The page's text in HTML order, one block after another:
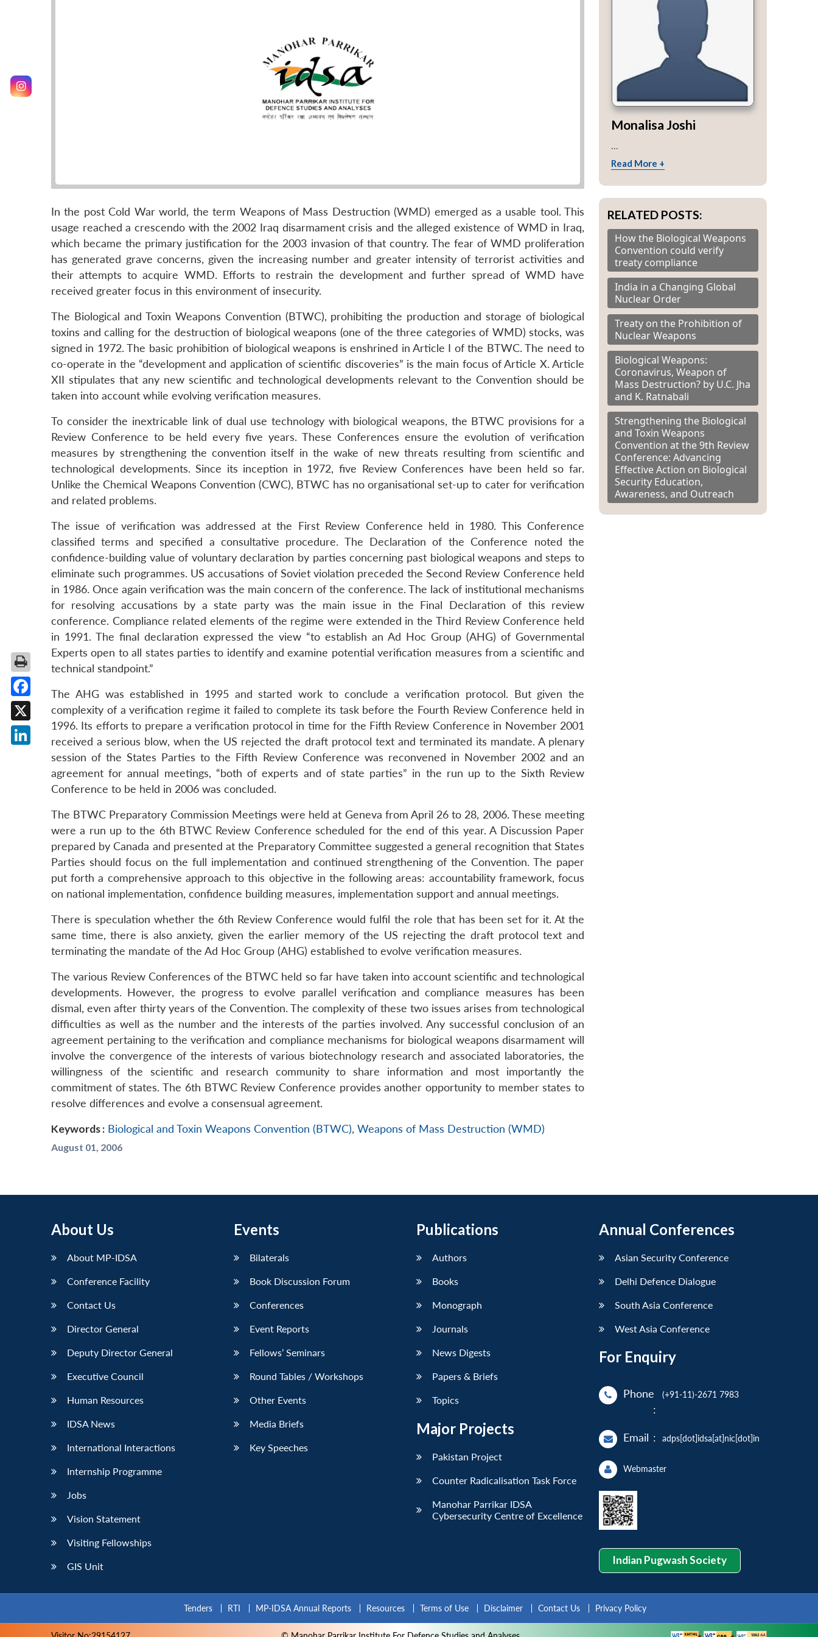
In the post Cold War world, the term Weapons of Mass Destruction (WMD) emerged as a usable tool. This
usage reached a crescendo with the 2002 Iraq disarmament crisis and the alleged existence of WMD in Iraq,
which became the primary justification for the 2003 invasion of that country. The fear of WMD proliferation
has generated grave concerns, given the increasing number and greater intensity of terrorist activities and
their attempts to acquire WMD. Efforts to restrain the development and further spread of WMD have
received greater focus in this environment of insecurity.
The Biological and Toxin Weapons Convention (BTWC), prohibiting the production and storage of biological
toxins and calling for the destruction of biological weapons (one of the three categories of WMD) stocks, was
signed in 1972. The basic prohibition of biological weapons is enshrined in Article I of the BTWC. The need to
co-operate in the “development and application of scientific discoveries” is the main focus of Article X. Article
XII stipulates that any new scientific and technological developments relevant to the Convention should be
taken into account while evolving verification measures.
To consider the inextricable link of dual use technology with biological weapons, the BTWC provisions for a
Review Conference to be held every five years. These Conferences ensure the evolution of verification
measures by strengthening the convention itself in the wake of new threats resulting from scientific and
technological developments. Since its inception in 1972, five Review Conferences have been held so far.
Unlike the Chemical Weapons Convention (CWC), BTWC has no organisational set-up to cater for verification
and related problems.
The issue of verification was addressed at the First Review Conference held in 1980. This Conference
classified terms and specified a consultative procedure. The Declaration of the Conference noted the
confidence-building value of voluntary declaration by parties concerning past biological weapons and steps to
eliminate such programmes. US accusations of Soviet violation preceded the Second Review Conference held
in 1986. Once again verification was the main concern of the conference. The lack of institutional mechanisms
for resolving accusations by a state party was the main issue in the Final Declaration of this review
conference. Compliance related elements of the regime were extended in the Third Review Conference held
in 1991. The final declaration expressed the view “to establish an Ad Hoc Group (AHG) of Governmental
Experts open to all states parties to identify and examine potential verification measures from a scientific and
technical standpoint.”
The AHG was established in 1995 and started work to conclude a verification protocol. But given the
complexity of a verification regime it failed to complete its task before the Fourth Review Conference held in
1996. Its efforts to prepare a verification protocol in time for the Fifth Review Conference in November 2001
received a serious blow, when the US rejected the draft protocol text and terminated its mandate. A plenary
session of the States Parties to the Fifth Review Conference was reconvened in November 2002 and an
agreement for annual meetings, “both of experts and of state parties” in the run up to the Sixth Review
Conference to be held in 2006 was concluded.
The BTWC Preparatory Commission Meetings were held at Geneva from April 26 to 28, 2006. These meeting
were a run up to the 6th BTWC Review Conference scheduled for the end of this year. A Discussion Paper
prepared by Canada and presented at the Preparatory Committee suggested a general recognition that States
Parties should focus on the full implementation and continued strengthening of the Convention. The paper
put forth a comprehensive approach to this objective in the following areas: accountability framework, focus
on national implementation, confidence building measures, implementation support and annual meetings.
There is speculation whether the 6th Review Conference would fulfil the role that has been set for it. At the
same time, there is also anxiety, given the earlier memory of the US rejecting the draft protocol text and
terminating the mandate of the Ad Hoc Group (AHG) established to evolve verification measures.
The various Review Conferences of the BTWC held so far have taken into account scientific and technological
developments. However, the progress to evolve parallel verification and compliance measures has been
dismal, even after thirty years of the Convention. The complexity of these two issues arises from technological
difficulties as well as the number and the interests of the parties involved. Any successful conclusion of an
agreement pertaining to the verification and compliance mechanisms for biological weapons disarmament will
involve the convergence of the interests of various biotechnology research and associated laboratories, the
willingness of the scientific and research community to share information and most importantly the
commitment of states. The 6th BTWC Review Conference provides another opportunity to member states to
resolve differences and evolve a consensual agreement.
Keywords : Biological and Toxin Weapons Convention (BTWC), Weapons of Mass Destruction (WMD)
August 01, 2006
Monalisa Joshi
Read More +
RELATED POSTS:
How the Biological Weapons
Convention could verify
treaty compliance
India in a Changing Global
Nuclear Order
Treaty on the Prohibition of
Nuclear Weapons
Biological Weapons:
Coronavirus, Weapon of
Mass Destruction? by U.C. Jha
and K. Ratnabali
Strengthening the Biological
and Toxin Weapons
Convention at the 9th Review
Conference: Advancing
Effective Action on Biological
Security Education,
Awareness, and Outreach
About Us
About MP-IDSA
Conference Facility
Contact Us
Director General
Deputy Director General
Executive Council
Human Resources
IDSA News
International Interactions
Internship Programme
Jobs
Vision Statement
Visiting Fellowships
GIS Unit
Events
Bilaterals
Book Discussion Forum
Conferences
Event Reports
Fellows’ Seminars
Round Tables / Workshops
Other Events
Media Briefs
Key Speeches
Publications
Authors
Books
Monograph
Journals
News Digests
Papers & Briefs
Topics
Major Projects
Pakistan Project
Counter Radicalisation Task Force
Manohar Parrikar IDSA
Cybersecurity Centre of Excellence
Annual Conferences
Asian Security Conference
Delhi Defence Dialogue
South Asia Conference
West Asia Conference
For Enquiry
Phone
:
(+91-11)-2671 7983
Email : adps[dot]idsa[at]nic[dot]in
Webmaster
Indian Pugwash Society
Tenders RTI MP-IDSA Annual Reports Resources Terms of Use Disclaimer Contact Us Privacy Policy
Facebook
X
LinkedIn